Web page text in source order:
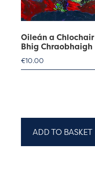
Oileán a Chlochair
Bhig Chraobhaigh
€10.00
ADD TO BASKET